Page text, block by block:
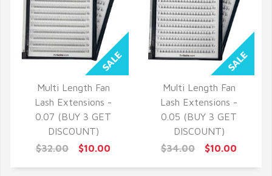
QUICK VIEW
Multi Length Fan
Lash Extensions -
0.07 (BUY 3 GET
DISCOUNT)
$32.00
$10.00
QUICK VIEW
Multi Length Fan
Lash Extensions -
0.05 (BUY 3 GET
DISCOUNT)
$34.00
$10.00